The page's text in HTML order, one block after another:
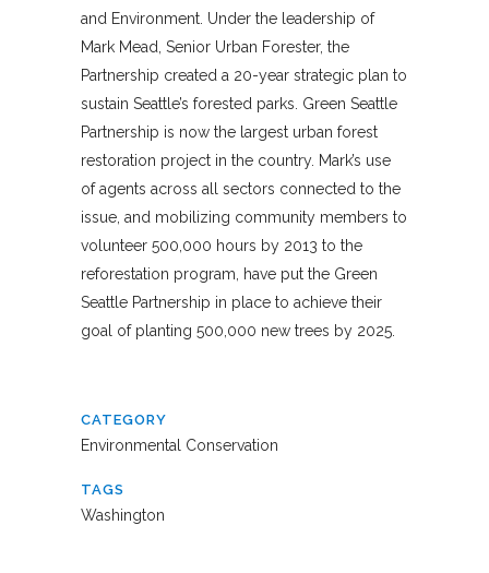
and Environment. Under the leadership of
Mark Mead, Senior Urban Forester, the
Partnership created a 20-year strategic plan to
sustain Seattle’s forested parks. Green Seattle
Partnership is now the largest urban forest
restoration project in the country. Mark’s use
of agents across all sectors connected to the
issue, and mobilizing community members to
volunteer 500,000 hours by 2013 to the
reforestation program, have put the Green
Seattle Partnership in place to achieve their
goal of planting 500,000 new trees by 2025.
CATEGORY
Environmental Conservation
TAGS
Washington